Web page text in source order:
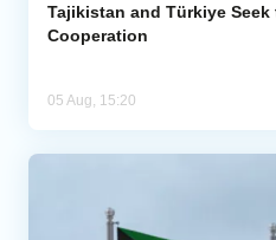
Tajikistan and Türkiye
Cooperation
05 Aug, 15:20